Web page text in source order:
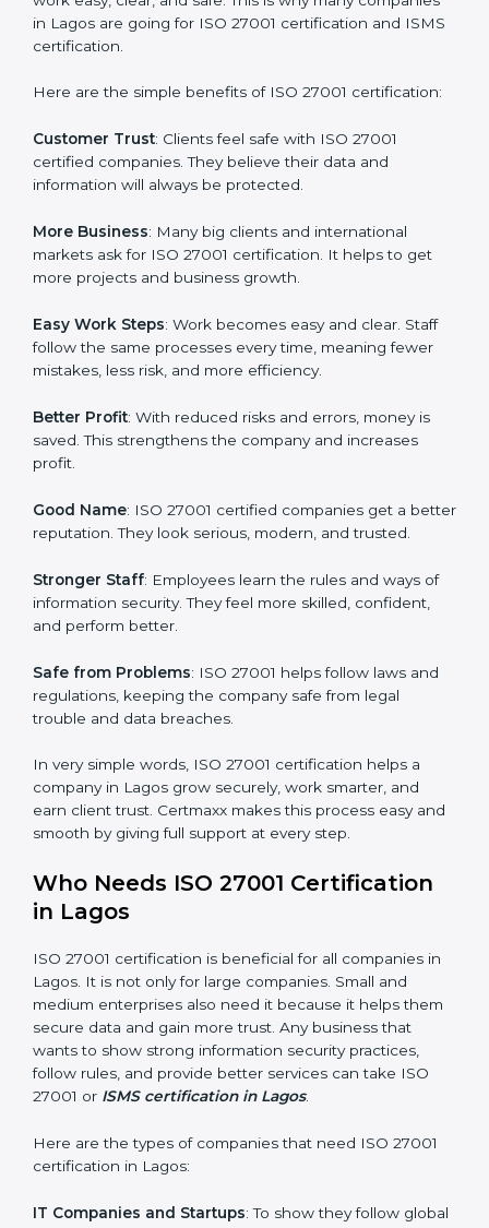
Benefits of ISO 27001
Certification
ISO 27001 certification gives many advantages to
is a way to make the company work better every day
in terms of information security. When a business
follows ISO 27001 rules, it shows it cares about data
helps to make work easy, clear, and safe. This is why
many companies in Lagos are going for ISO 27001
certification and ISMS certification.
Here are the simple benefits of ISO 27001
certification:
certified companies. They believe their data and
information will always be protected.
markets ask for ISO 27001 certification. It helps to get
more projects and business growth.
Easy Work Steps : Work becomes easy and clear. Staff
follow the same processes every time, meaning fewer
mistakes, less risk, and more efficiency.
Better Profit : With reduced risks and errors, money is
saved. This strengthens the company and increases
profit.
Good Name: ISO 27001 certified companies get a
better reputation. They look serious, modern, and
trusted.
information security. They feel more skilled, confident,
and perform better.
Safe from Problems: ISO 27001 helps follow laws and
regulations, keeping the company safe from legal
trouble and data breaches.
In very simple words, ISO 27001 certification helps a
company in Lagos grow securely, work smarter, and
earn client trust. Certmaxx makes this process easy
Who Needs ISO 27001 Certification
popup
Full Name*
Phone*
If
you
are
human,
leave
blank.